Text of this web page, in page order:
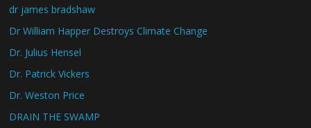
dr james bradshaw
Dr William Happer Destroys Climate Change
Dr. Julius Hensel
Dr. Patrick Vickers
Dr. Weston Price
DRAIN THE SWAMP